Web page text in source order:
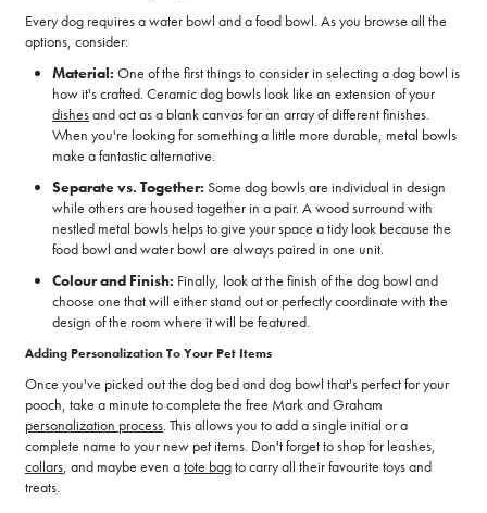
Every dog requires a water bowl and a food bowl. As you browse all the
options, consider:
Material: One of the first things to consider in selecting a dog bowl is
how it's crafted. Ceramic dog bowls look like an extension of your
dishesand act as a blank canvas for an array of different finishes.
When you're looking for something a little more durable, metal bowls
make a fantastic alternative.
Separate vs. Together: Some dog bowls are individual in design
while others are housed together in a pair. A wood surround with
nestled metal bowls helps to give your space a tidy look because the
food bowl and water bowl are always paired in one unit.
Colour and Finish: Finally, look at the finish of the dog bowl and
choose one that will either stand out or perfectly coordinate with the
design of the room where it will be featured.
Adding Personalization To Your Pet Items
Once you've picked out the dog bed and dog bowl that's perfect for your
pooch, take a minute to complete the free Mark and Graham
personalization process . This allows you to add a single initial or a
complete name to your new pet items. Don't forget to shop for leashes,
collars , and maybe even atote bagto carry all their favourite toys and
treats.